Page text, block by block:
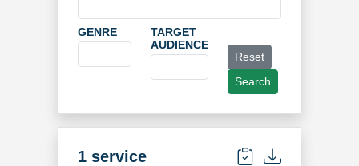
GENRE
TARGET
AUDIENCE
Reset
Search
1 service